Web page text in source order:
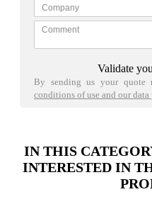
Validate
By sending us your quote
conditions of use and our
IN THIS
INTERESTED IN